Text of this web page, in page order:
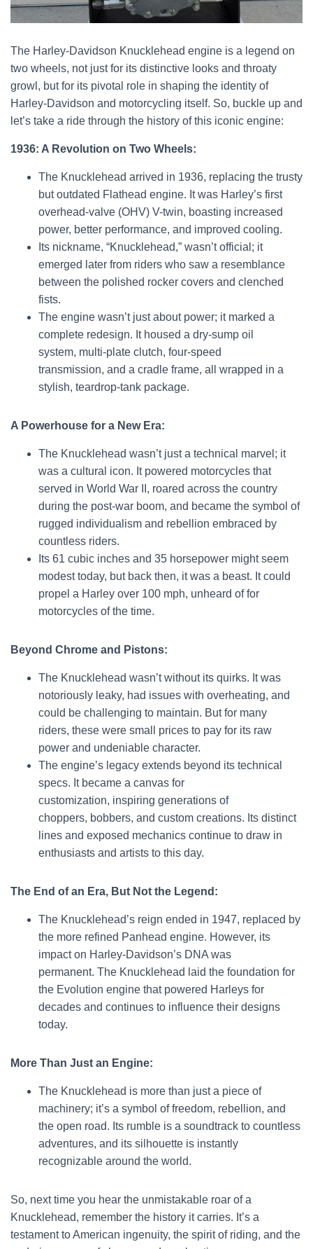
The Harley-Davidson Knucklehead engine is a legend on
two wheels, not just for its distinctive looks and throaty
growl, but for its pivotal role in shaping the identity of
Harley-Davidson and motorcycling itself. So, buckle up and
let’s take a ride through the history of this iconic engine:
1936: A Revolution on Two Wheels:
The Knucklehead arrived in 1936, replacing the trusty
but outdated Flathead engine. It was Harley’s first
overhead-valve (OHV) V-twin, boasting increased
power, better performance, and improved cooling.
Its nickname, “Knucklehead,” wasn’t official; it
emerged later from riders who saw a resemblance
between the polished rocker covers and clenched
fists.
The engine wasn’t just about power; it marked a
complete redesign. It housed a dry-sump oil
system, multi-plate clutch, four-speed
transmission, and a cradle frame, all wrapped in a
stylish, teardrop-tank package.
A Powerhouse for a New Era:
The Knucklehead wasn’t just a technical marvel; it
was a cultural icon. It powered motorcycles that
served in World War II, roared across the country
during the post-war boom, and became the symbol of
rugged individualism and rebellion embraced by
countless riders.
Its 61 cubic inches and 35 horsepower might seem
modest today, but back then, it was a beast. It could
propel a Harley over 100 mph, unheard of for
motorcycles of the time.
Beyond Chrome and Pistons:
The Knucklehead wasn’t without its quirks. It was
notoriously leaky, had issues with overheating, and
could be challenging to maintain. But for many
riders, these were small prices to pay for its raw
power and undeniable character.
The engine’s legacy extends beyond its technical
specs. It became a canvas for
customization, inspiring generations of
choppers, bobbers, and custom creations. Its distinct
lines and exposed mechanics continue to draw in
enthusiasts and artists to this day.
The End of an Era, But Not the Legend:
The Knucklehead’s reign ended in 1947, replaced by
the more refined Panhead engine. However, its
impact on Harley-Davidson’s DNA was
permanent. The Knucklehead laid the foundation for
the Evolution engine that powered Harleys for
decades and continues to influence their designs
today.
More Than Just an Engine:
The Knucklehead is more than just a piece of
machinery; it’s a symbol of freedom, rebellion, and
the open road. Its rumble is a soundtrack to countless
adventures, and its silhouette is instantly
recognizable around the world.
So, next time you hear the unmistakable roar of a
Knucklehead, remember the history it carries. It’s a
testament to American ingenuity, the spirit of riding, and the